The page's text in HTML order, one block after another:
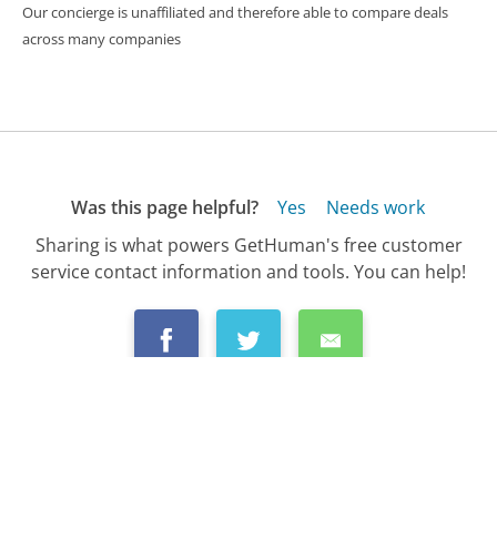
Our concierge is unaffiliated and therefore able to compare deals
across many companies
Was this page helpful? Yes
Needs work
Sharing is what powers GetHuman's free customer
service contact information and tools. You can help!